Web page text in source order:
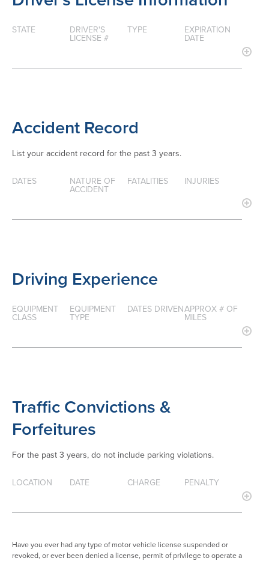
STATE
DRIVER'S
LICENSE #
TYPE
EXPIRATION
DATE
Accident Record
List your accident record for the past 3 years.
DATES
NATURE OF
ACCIDENT
FATALITIES INJURIES
Driving Experience
EQUIPMENT
CLASS
EQUIPMENT
TYPE
DATES DRIVENAPPROX # OF
MILES
Traffic Convictions &
Forfeitures
For the past 3 years, do not include parking violations.
LOCATION DATE CHARGE PENALTY
Have you ever had any type of motor vehicle license suspended or
revoked, or ever been denied a license, permit of privilege to operate a